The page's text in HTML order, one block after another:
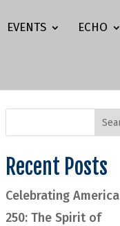
EVENTS ECHO
Recent Posts
Celebrating America
250: The Spirit of